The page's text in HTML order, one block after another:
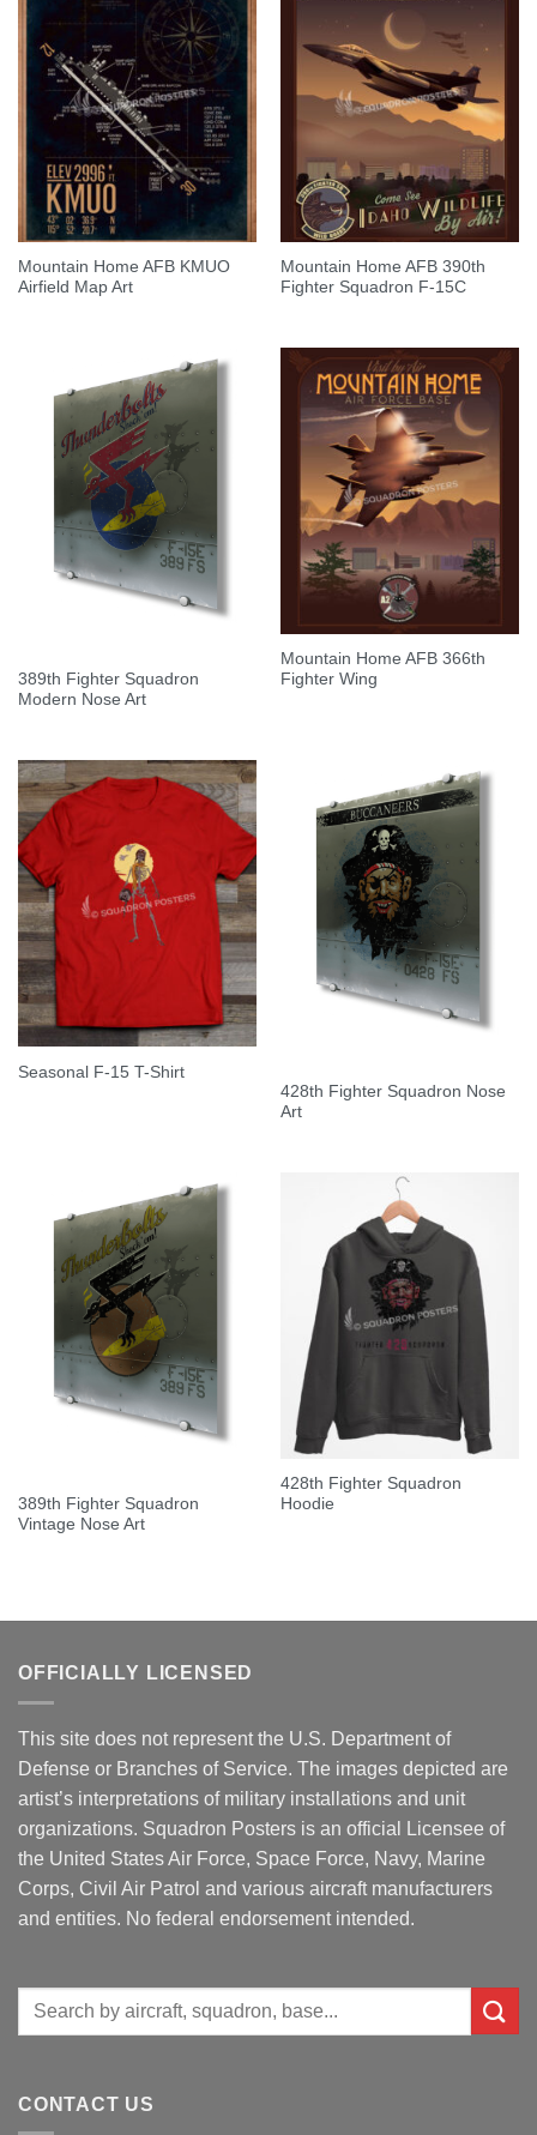
Mountain Home AFB KMUO
Airfield Map Art
Mountain Home AFB 390th
Fighter Squadron F-15C
389th Fighter Squadron
Modern Nose Art
Mountain Home AFB 366th
Fighter Wing
Seasonal F-15 T-Shirt
428th Fighter Squadron Nose
Art
389th Fighter Squadron
Vintage Nose Art
428th Fighter Squadron
Hoodie
OFFICIALLY LICENSED
This site does not represent the U.S. Department of
Defense or Branches of Service. The images depicted are
artist’s interpretations of military installations and unit
organizations. Squadron Posters is an official Licensee of
the United States Air Force, Space Force, Navy, Marine
Corps, Civil Air Patrol and various aircraft manufacturers
and entities. No federal endorsement intended.
Search
CONTACT US